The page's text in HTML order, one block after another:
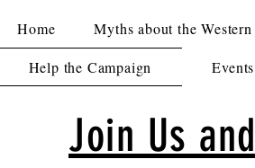
Home Myths about the
Help the Campaign Events
Join Us